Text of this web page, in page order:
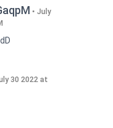
July
30 2022 at